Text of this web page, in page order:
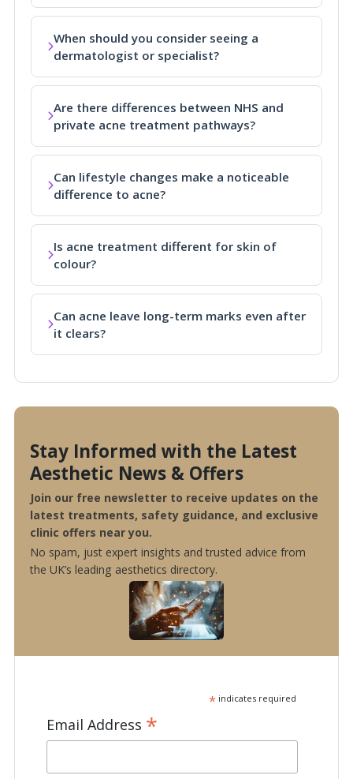
When should you consider seeing a
dermatologist or specialist?
Are there differences between NHS and
private acne treatment pathways?
Can lifestyle changes make a noticeable
difference to acne?
Is acne treatment different for skin of
colour?
Can acne leave long-term marks even after
it clears?
Stay Informed with the Latest
Aesthetic News & Offers
Join our free newsletter to receive updates on the
latest treatments, safety guidance, and exclusive
clinic offers near you.
No spam, just expert insights and trusted advice from
the UK’s leading aesthetics directory.
*indicates required
Email Address *